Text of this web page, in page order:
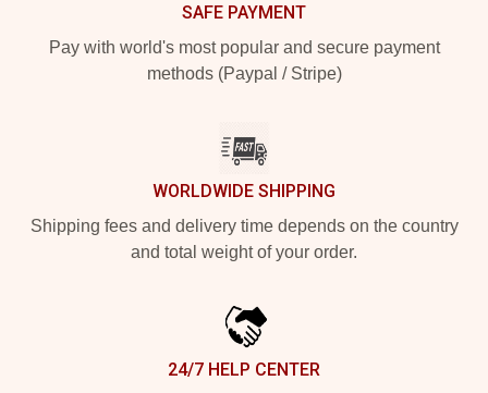
SAFE PAYMENT
Pay with world's most popular and secure payment
methods (Paypal / Stripe)
WORLDWIDE SHIPPING
Shipping fees and delivery time depends on the country
and total weight of your order.
24/7 HELP CENTER